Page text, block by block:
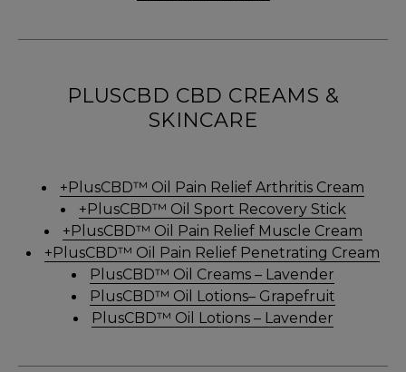
PLUSCBD CBD CREAMS &
SKINCARE
+PlusCBD™ Oil Pain Relief Arthritis Cream
+PlusCBD™ Oil Sport Recovery Stick
+PlusCBD™ Oil Pain Relief Muscle Cream
+PlusCBD™ Oil Pain Relief Penetrating Cream
PlusCBD™ Oil Creams – Lavender
PlusCBD™ Oil Lotions– Grapefruit
PlusCBD™ Oil Lotions – Lavender